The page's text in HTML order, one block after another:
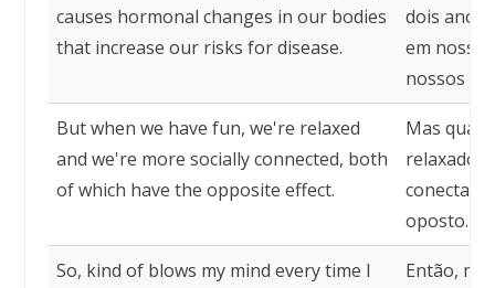
causes hormonal changes in our bodies
that increase our risks for disease.
dois
em
nossos
But when we have fun, we're relaxed
and we're more socially connected, both
of which have the opposite effect.
Mas
relaxados
oposto.
So, kind of blows my mind every time I
Então,